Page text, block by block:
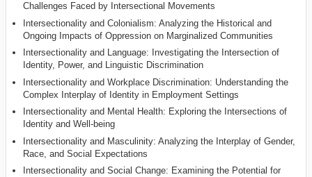
Challenges Faced by Intersectional Movements
Intersectionality and Colonialism: Analyzing the Historical and
Ongoing Impacts of Oppression on Marginalized Communities
Intersectionality and Language: Investigating the Intersection of
Identity, Power, and Linguistic Discrimination
Intersectionality and Workplace Discrimination: Understanding the
Complex Interplay of Identity in Employment Settings
Intersectionality and Mental Health: Exploring the Intersections of
Identity and Well-being
Intersectionality and Masculinity: Analyzing the Interplay of Gender,
Race, and Social Expectations
Intersectionality and Social Change: Examining the Potential for